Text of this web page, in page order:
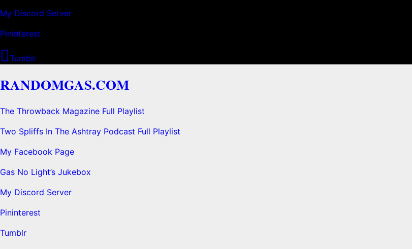
My Discord Server
Pininterest
Tumblr
RANDOMGAS.COM
The Throwback Magazine Full Playlist
Two Spliffs In The Ashtray Podcast Full Playlist
My Facebook Page
Gas No Light’s Jukebox
My Discord Server
Pininterest
Tumblr